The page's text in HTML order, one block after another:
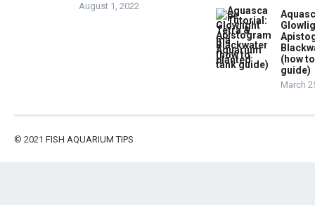
August 1, 2022
(how
guide)
March
© 2021 FISH AQUARIUM TIPS